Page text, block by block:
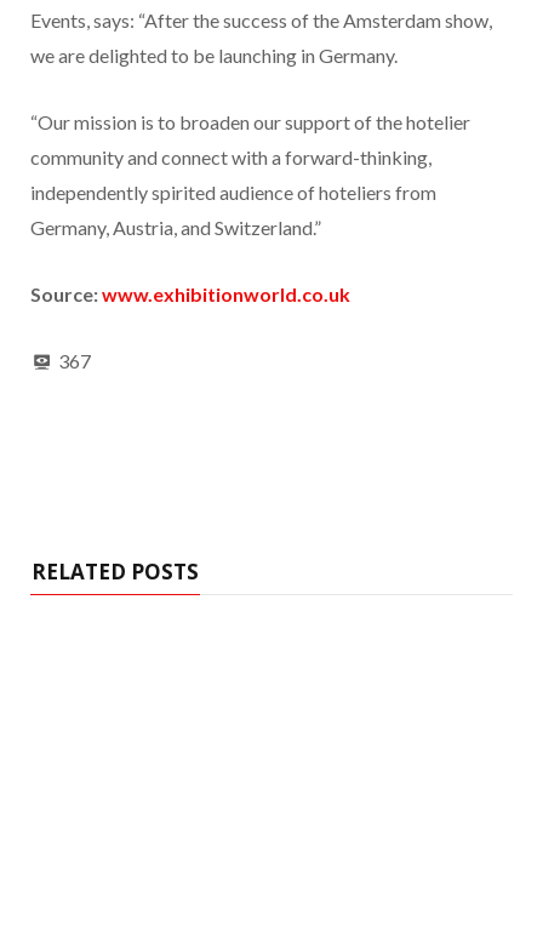
Events, says: “After the success of the Amsterdam show,
we are delighted to be launching in Germany.
“Our mission is to broaden our support of the hotelier
community and connect with a forward-thinking,
independently spirited audience of hoteliers from
Germany, Austria, and Switzerland.”
Source:www.exhibitionworld.co.uk
367
RELATED POSTS